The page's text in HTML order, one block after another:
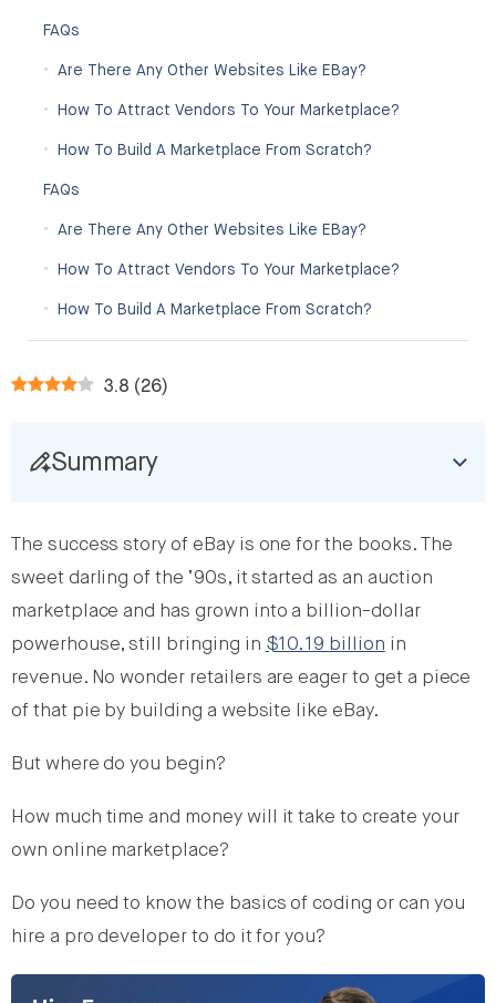
3.8 (26)
Summary
The success story of eBay is one for the books. The
sweet darling of the ‘90s, it started as an auction
marketplace and has grown into a billion-dollar
powerhouse, still bringing in $10.19 billion in
revenue. No wonder retailers are eager to get a piece
of that pie by building a website like eBay.
But where do you begin?
How much time and money will it take to create your
own online marketplace?
Do you need to know the basics of coding or can you
hire a pro developer to do it for you?
FAQs
Are There Any Other Websites Like EBay?
How To Attract Vendors To Your Marketplace?
How To Build A Marketplace From Scratch?
FAQs
Are There Any Other Websites Like EBay?
How To Attract Vendors To Your Marketplace?
How To Build A Marketplace From Scratch?